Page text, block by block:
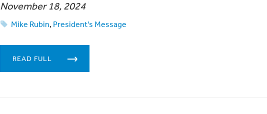
November 18, 2024
Mike Rubin, President's Message
READ FULL